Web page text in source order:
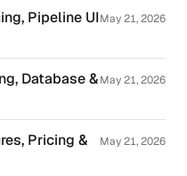
Pipeline UIMay 21, 2026
Database &May 21, 2026
Pricing &
May 21, 2026